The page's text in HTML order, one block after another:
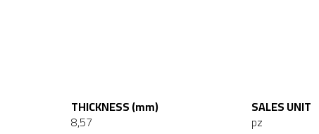
THICKNESS (mm)
8,57
SALES UNIT
pz